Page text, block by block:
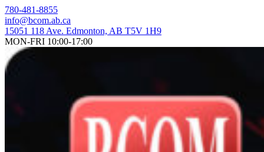
Skip
to
content
780-481-8855
info@bcom.ab.ca
15051 118 Ave. Edmonton, AB T5V 1H9
MON-FRI 10:00-17:00